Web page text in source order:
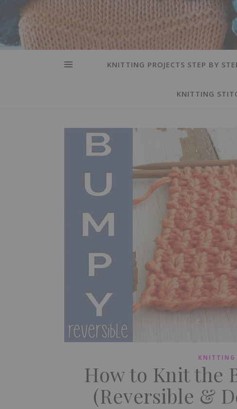
KNITTING PROJECTS STEP BY
KNITTING
KNITTING
How to Knit the
(Reversible &